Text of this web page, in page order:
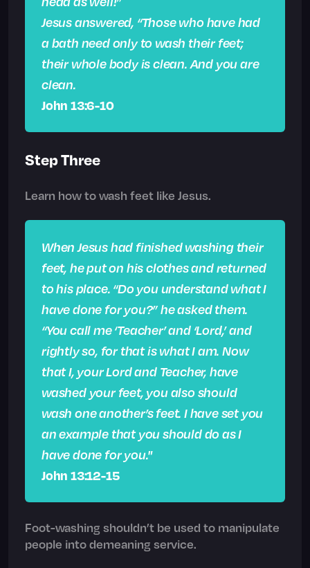
Jesus answered, “Those who have had
a bath need only to wash their feet;
their whole body is clean. And you are
clean.
John 13:6-10
Step Three
Learn how to wash feet like Jesus.
When Jesus had finished washing their
feet, he put on his clothes and returned
to his place. “Do you understand what I
have done for you?” he asked them.
“You call me ‘Teacher’ and ‘Lord,’ and
rightly so, for that is what I am. Now
that I, your Lord and Teacher, have
washed your feet, you also should
wash one another’s feet. I have set you
an example that you should do as I
have done for you."
John 13:12-15
Foot-washing shouldn’t be used to manipulate
people into demeaning service.